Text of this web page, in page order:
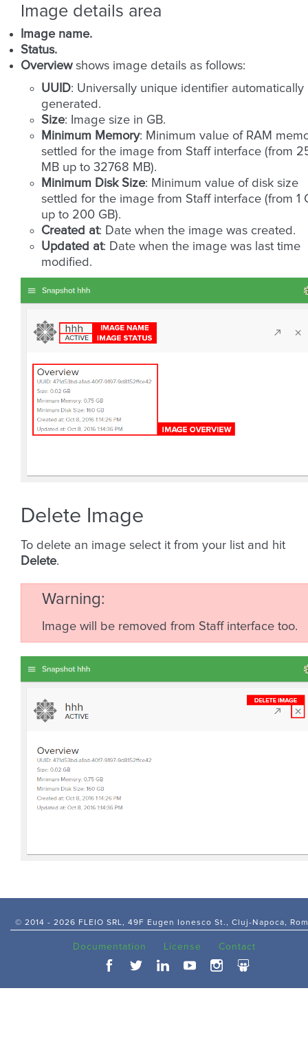
Image details area
Image name.
Status.
Overviewshows image details as follows:
UUID: Universally unique identifier automatically
generated.
Size: Image size in GB.
Minimum Memory: Minimum value of RAM
settled for the image from Staff interface (from
MB up to 32768 MB).
Minimum Disk Size: Minimum value of disk size
settled for the image from Staff interface (from 1
up to 200 GB).
Created at: Date when the image was created.
Updated at: Date when the image was last time
modified.
Delete Image
To delete an image select it from your list and hit
Delete.
Warning
Image will be removed from Staff interface too.
© 2014 - 2026 FLEIO SRL, 49F Eugen Ionesco St., Cluj-Napoca,
Documentation License Contact